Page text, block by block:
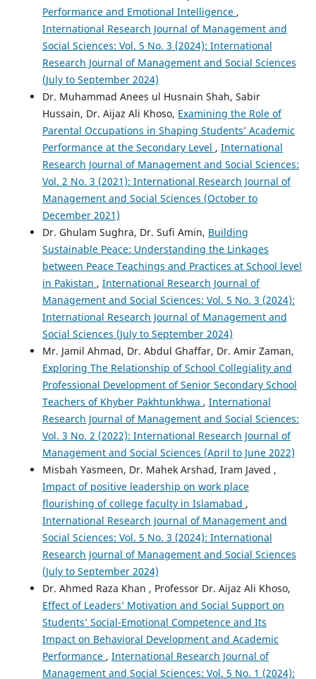
Performance and Emotional Intelligence ,
International Research Journal of Management and
Social Sciences: Vol. 5 No. 3 (2024): International
Research Journal of Management and Social Sciences
(July to September 2024)
Dr. Muhammad Anees ul Husnain Shah, Sabir
Hussain, Dr. Aijaz Ali Khoso, Examining the Role of
Parental Occupations in Shaping Students’ Academic
Performance at the Secondary Level , International
Research Journal of Management and Social Sciences:
Vol. 2 No. 3 (2021): International Research Journal of
Management and Social Sciences (October to
December 2021)
Dr. Ghulam Sughra, Dr. Sufi Amin, Building
Sustainable Peace: Understanding the Linkages
between Peace Teachings and Practices at School level
in Pakistan , International Research Journal of
Management and Social Sciences: Vol. 5 No. 3 (2024):
International Research Journal of Management and
Social Sciences (July to September 2024)
Mr. Jamil Ahmad, Dr. Abdul Ghaffar, Dr. Amir Zaman,
Exploring The Relationship of School Collegiality and
Professional Development of Senior Secondary School
Teachers of Khyber Pakhtunkhwa , International
Research Journal of Management and Social Sciences:
Vol. 3 No. 2 (2022): International Research Journal of
Management and Social Sciences (April to June 2022)
Misbah Yasmeen, Dr. Mahek Arshad, Iram Javed ,
Impact of positive leadership on work place
flourishing of college faculty in Islamabad ,
International Research Journal of Management and
Social Sciences: Vol. 5 No. 3 (2024): International
Research Journal of Management and Social Sciences
(July to September 2024)
Dr. Ahmed Raza Khan , Professor Dr. Aijaz Ali Khoso,
Effect of Leaders’ Motivation and Social Support on
Students’ Social-Emotional Competence and Its
Impact on Behavioral Development and Academic
Performance , International Research Journal of
Management and Social Sciences: Vol. 5 No. 1 (2024):